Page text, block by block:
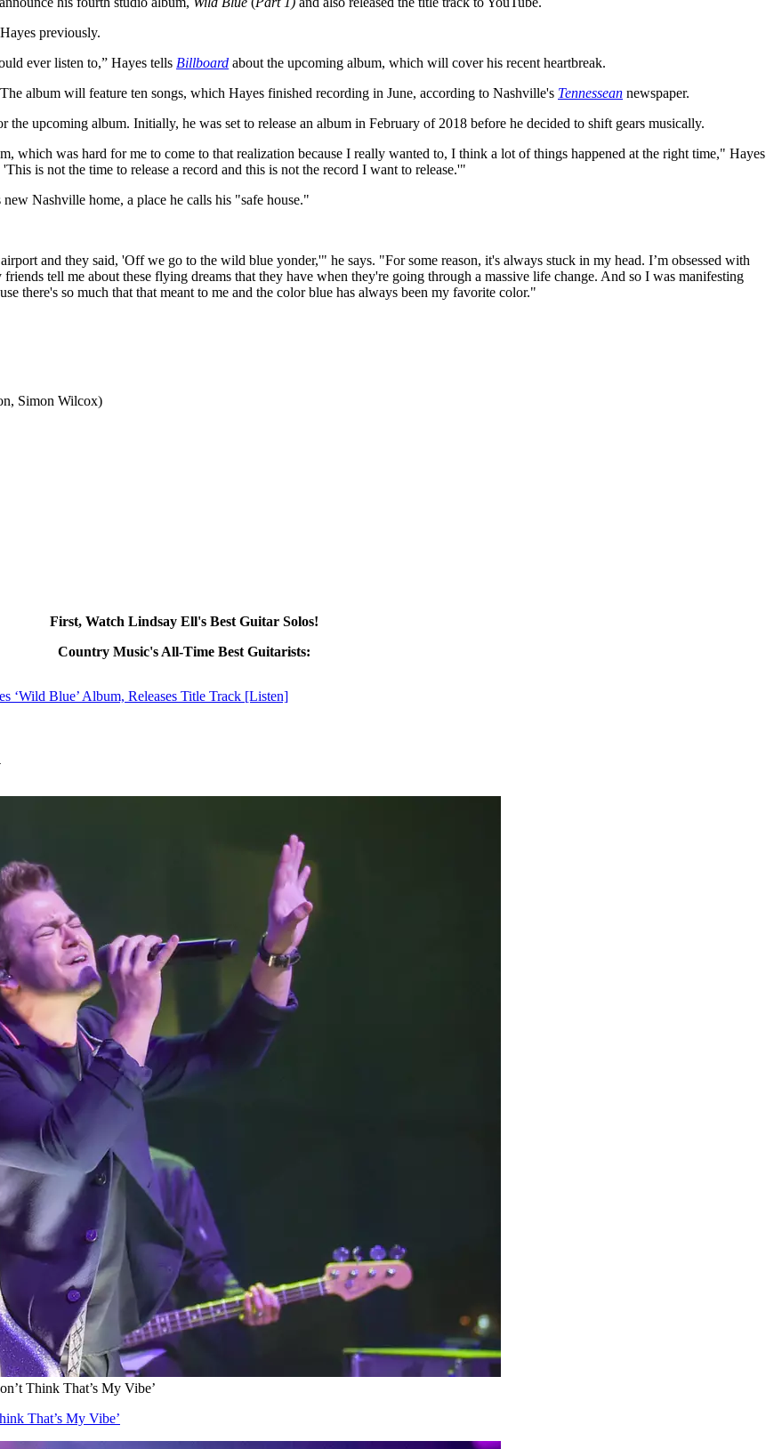
previously.
ever listen to,” Hayes tells Billboard about the upcoming album, which will cover his recent heartbreak.
album will feature ten songs, which Hayes finished recording in June, according to Nashville's Tennessean newspaper.
the upcoming album. Initially, he was set to release an album in February of 2018 before he decided to shift gears musically.
which was hard for me to come to that realization because I really wanted to, I think a lot of things happened at the right time," Hayes
is not the time to release a record and this is not the record I want to release.'"
Nashville home, a place he calls his "safe house."
and they said, 'Off we go to the wild blue yonder,'" he says. "For some reason, it's always stuck in my head. I’m obsessed with
tell me about these flying dreams that they have when they're going through a massive life change. And so I was manifesting
so much that that meant to me and the color blue has always been my favorite color."
Simon Wilcox)
First, Watch Lindsay Ell's Best Guitar Solos!
Country Music's All-Time Best Guitarists:
‘Wild Blue’ Album, Releases Title Track [Listen]
Think That’s My Vibe’
That’s My Vibe’